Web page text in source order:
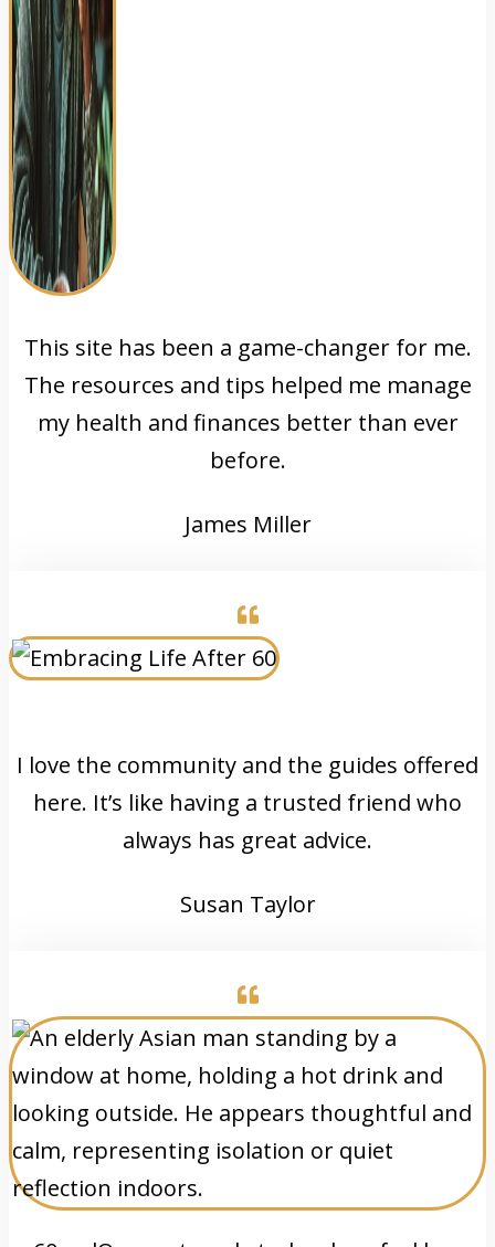
This site has been a game-changer for me.
The resources and tips helped me manage
my health and finances better than ever
before.
James Miller
I love the community and the guides offered
here. It’s like having a trusted friend who
always has great advice.
Susan Taylor